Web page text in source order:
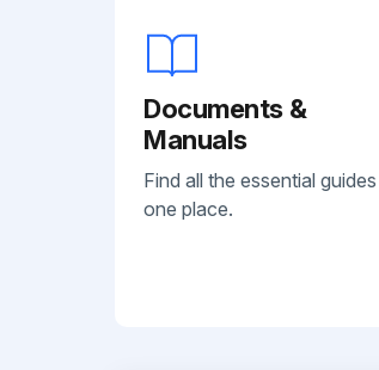
Documents &
Manuals
Find all the essential guides
one place.